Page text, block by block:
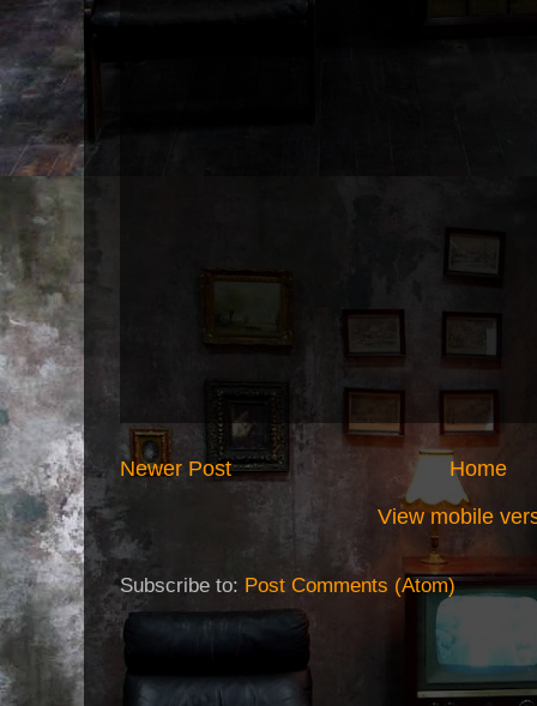
Newer Post
Home
View mobile
Subscribe to: Post Comments (Atom)